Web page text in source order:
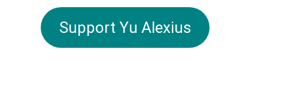
Support Yu Alexius